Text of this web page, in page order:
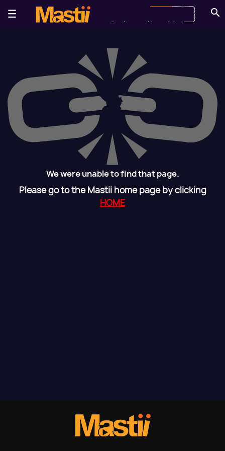
search
We were unable to find that page.
Please go to the Mastii home page by clicking
HOME